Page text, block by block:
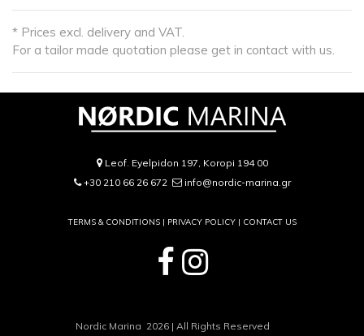
* Prices excl. delivery and VAT.
For a tailor made quotation please get in contact with us.
Leof. Eyelpidon 197, Koropi 194 00
+30 210 66 26 672
info@nordic-marina.gr
TERMS & CONDITIONS | PRIVACY POLICY| CONTACT US
Nordic Marina 2026 | All Rights Reserved